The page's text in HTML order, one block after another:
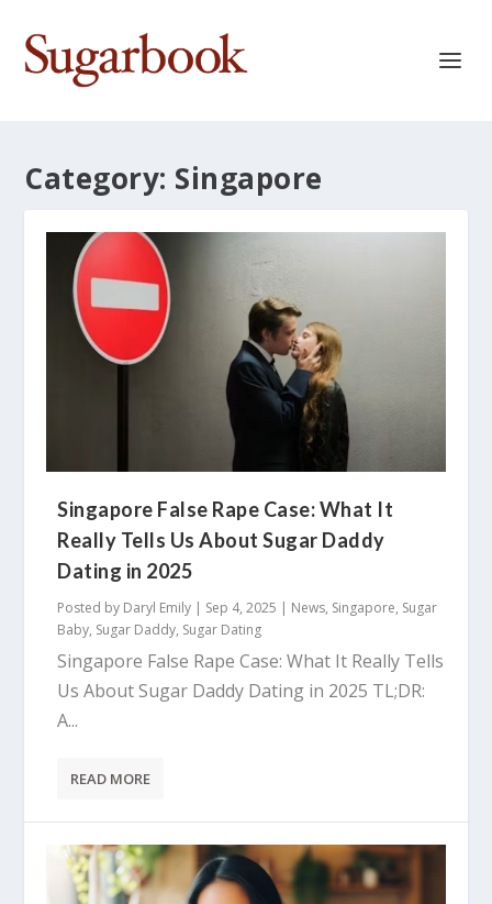
Category: Singapore
Singapore False Rape Case: What It
Really Tells Us About Sugar Daddy
Dating in 2025
Posted by Daryl Emily | Sep 4, 2025 | News, Singapore, Sugar
Baby, Sugar Daddy, Sugar Dating
Singapore False Rape Case: What It Really Tells
Us About Sugar Daddy Dating in 2025 TL;DR:
A...
READ MORE